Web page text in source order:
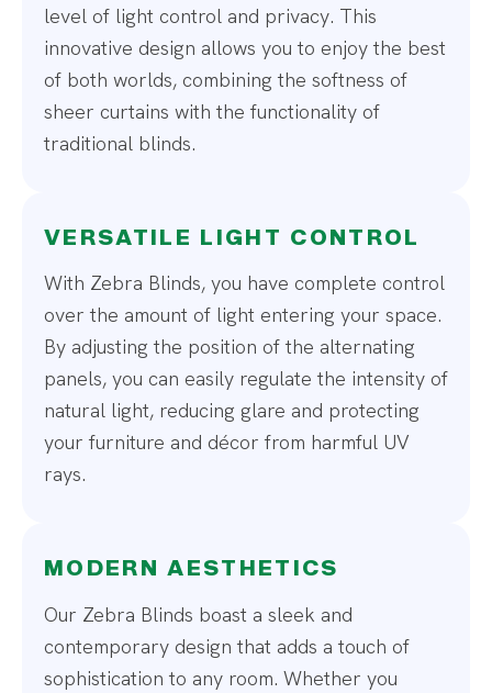
level of light control and privacy. This
innovative design allows you to enjoy the best
of both worlds, combining the softness of
sheer curtains with the functionality of
traditional blinds.
VERSATILE LIGHT CONTROL
With Zebra Blinds, you have complete control
over the amount of light entering your space.
By adjusting the position of the alternating
panels, you can easily regulate the intensity of
natural light, reducing glare and protecting
your furniture and décor from harmful UV
rays.
MODERN AESTHETICS
Our Zebra Blinds boast a sleek and
contemporary design that adds a touch of
sophistication to any room. Whether you